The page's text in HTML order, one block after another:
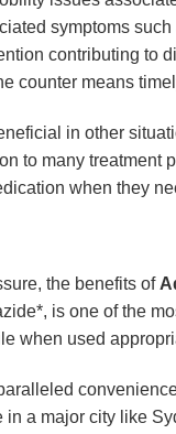
symptoms
contributing to
counter means
in other
to many treatment
when they
the benefits of
is one of the
when used
a major city like